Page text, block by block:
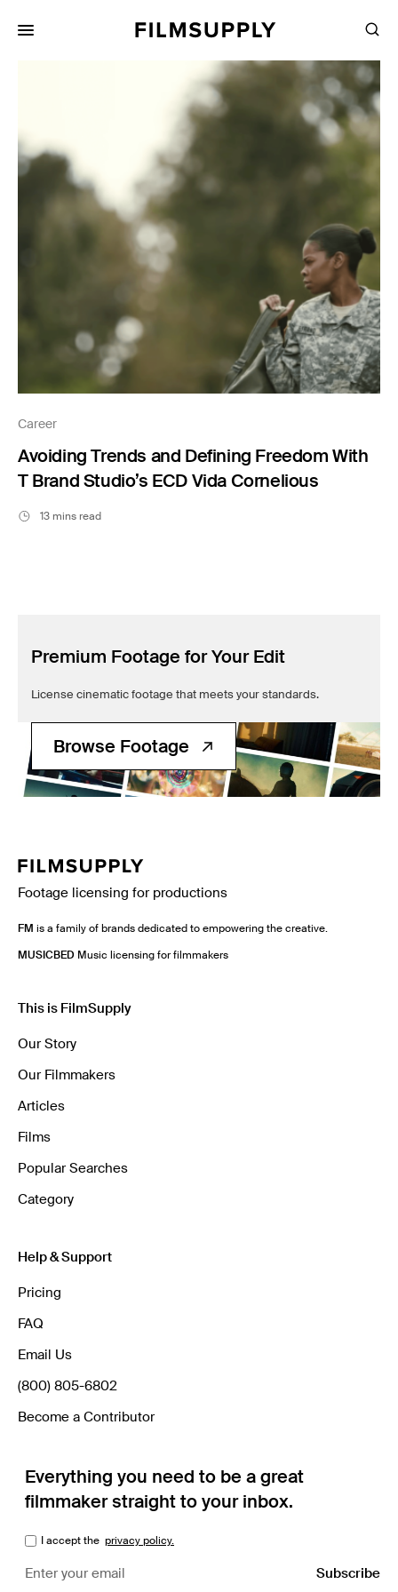
for:
Career
Avoiding Trends and Defining Freedom With
T Brand Studio’s ECD Vida Cornelious
13 mins read
Premium Footage for Your Edit
License cinematic footage that meets your standards.
Browse Footage
Footage licensing for productions
FM is a family of brands dedicated to empowering the creative.
MUSICBED Music licensing for filmmakers
This is FilmSupply
Our Story
Our Filmmakers
Articles
Films
Popular Searches
Category
Help & Support
Pricing
FAQ
Email Us
(800) 805-6802
Become a Contributor
Everything you need to be a great
filmmaker straight to your inbox.
I accept the privacy policy.
Pricing
Editing
Advertising
Production
Case Studies
Resources